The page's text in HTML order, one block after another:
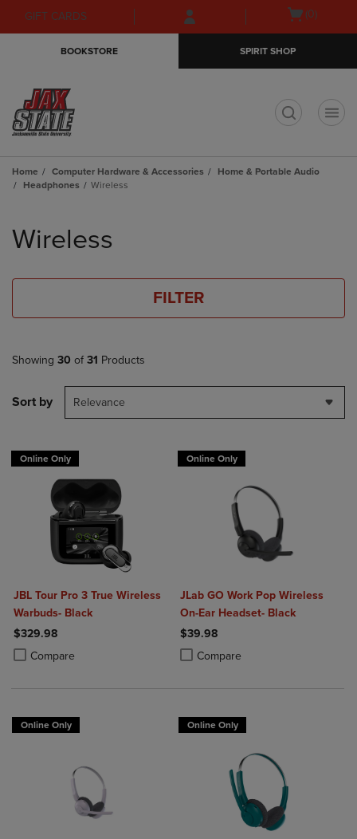
Skip
to
Skip
to
menu
GIFT CARDS
Open(0)
BOOKSTORE SPIRIT SHOP
Home Computer Hardware & Accessories
Home & Portable Audio
Headphones
Wireless
products
Wireless
FILTER
Showing 30 of 31 Products
Sort by Relevance
Online Only
JBL Tour Pro 3 True Wireless
Warbuds- Black
$329.98
Compare
Product added, Select 2 to 4 Products to Compare, Items added for
Product removed, Select 2 to 4 Products to Compare, Items added
Online Only
JLab GO Work Pop Wireless
On-Ear Headset- Black
$39.98
Compare
Product added, Select 2 to 4
Product removed, Select 2 to 4
Online Only Online Only